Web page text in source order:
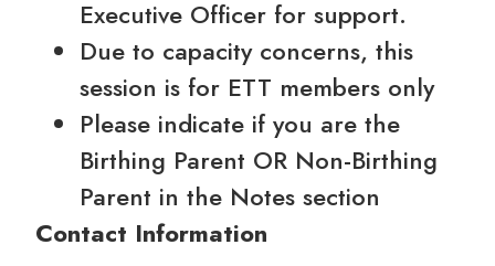
Executive Officer for support.
Due to capacity concerns, this
session is for ETT members only
Please indicate if you are the
Birthing Parent OR Non-Birthing
Parent in the Notes section
Contact Information